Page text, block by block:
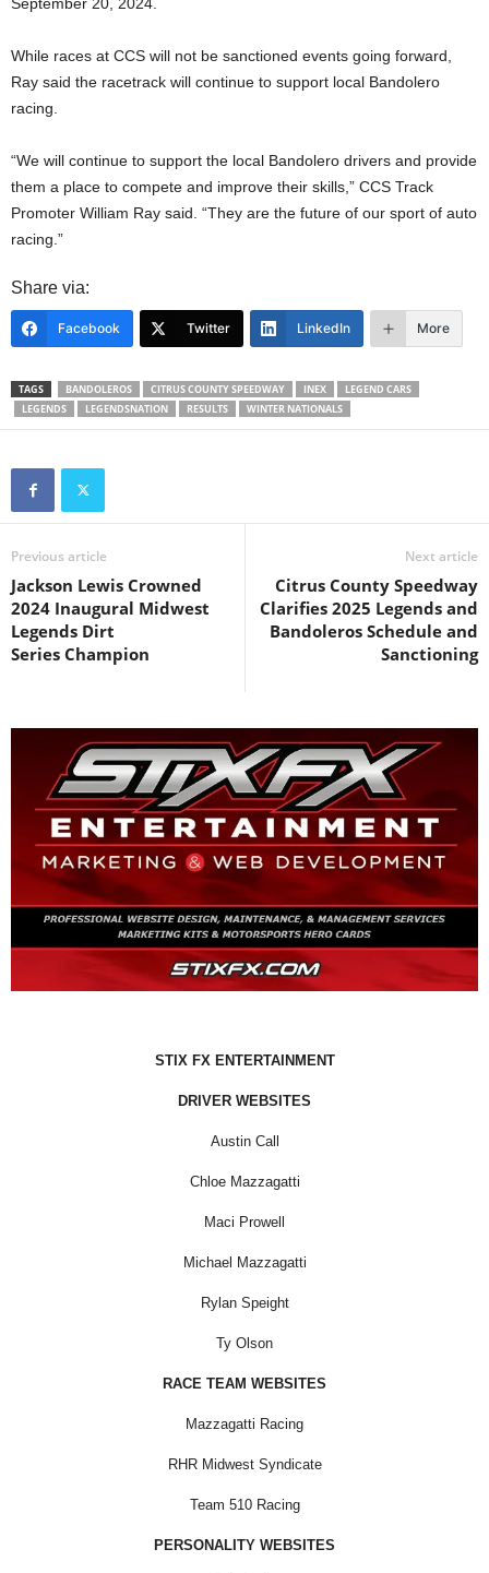
While races at CCS will not be sanctioned events going forward,
Ray said the racetrack will continue to support local Bandolero
racing.
“We will continue to support the local Bandolero drivers and provide
them a place to compete and improve their skills,” CCS Track
Promoter William Ray said. “They are the future of our sport of auto
racing.”
Share via:
Facebook Twitter LinkedIn More
TAGS BANDOLEROS CITRUS COUNTY SPEEDWAY INEX
LEGEND CARS
LEGENDS
LEGENDSNATION RESULTS WINTER NATIONALS
Previous article
Jackson Lewis Crowned
2024 Inaugural Midwest
Legends Dirt
Series Champion
Next article
Citrus County Speedway
Clarifies 2025 Legends and
Bandoleros Schedule and
Sanctioning
STIX FX ENTERTAINMENT
DRIVER WEBSITES
Austin Call
Chloe Mazzagatti
Maci Prowell
Michael Mazzagatti
Rylan Speight
Ty Olson
RACE TEAM WEBSITES
Mazzagatti Racing
RHR Midwest Syndicate
Team 510 Racing
PERSONALITY WEBSITES